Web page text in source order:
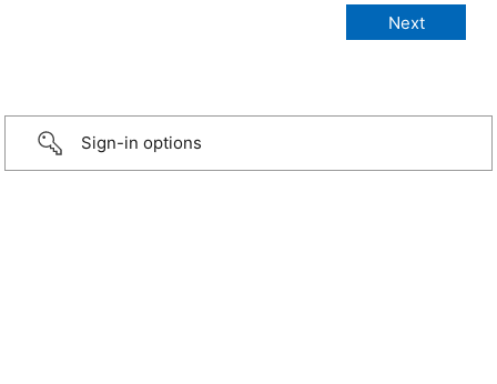
Sign-in options